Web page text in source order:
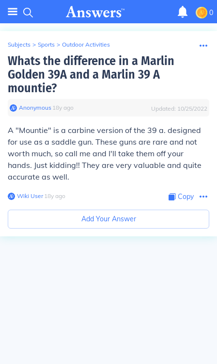
0
Subjects > Sports > Outdoor Activities
Whats the difference in a Marlin
Golden 39A and a Marlin 39 A
mountie?
Anonymous∙ 18y ago Updated: 10/25/2022
A "Mountie" is a carbine version of the 39 a. designed
for use as a saddle gun. These guns are rare and not
worth much, so call me and I'll take them off your
hands. Just kidding!! They are very valuable and quite
accurate as well.
Wiki User∙18y ago Copy
Add Your Answer